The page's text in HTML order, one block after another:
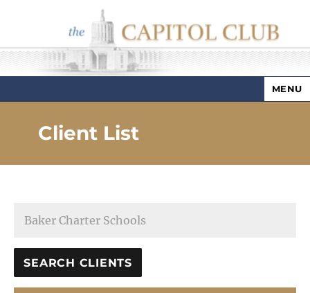
Capitol Club
MENU
Client List